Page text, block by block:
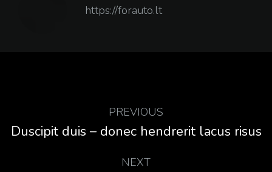
https://forauto.lt
PREVIOUS
Duscipit duis – donec hendrerit lacus risus
NEXT